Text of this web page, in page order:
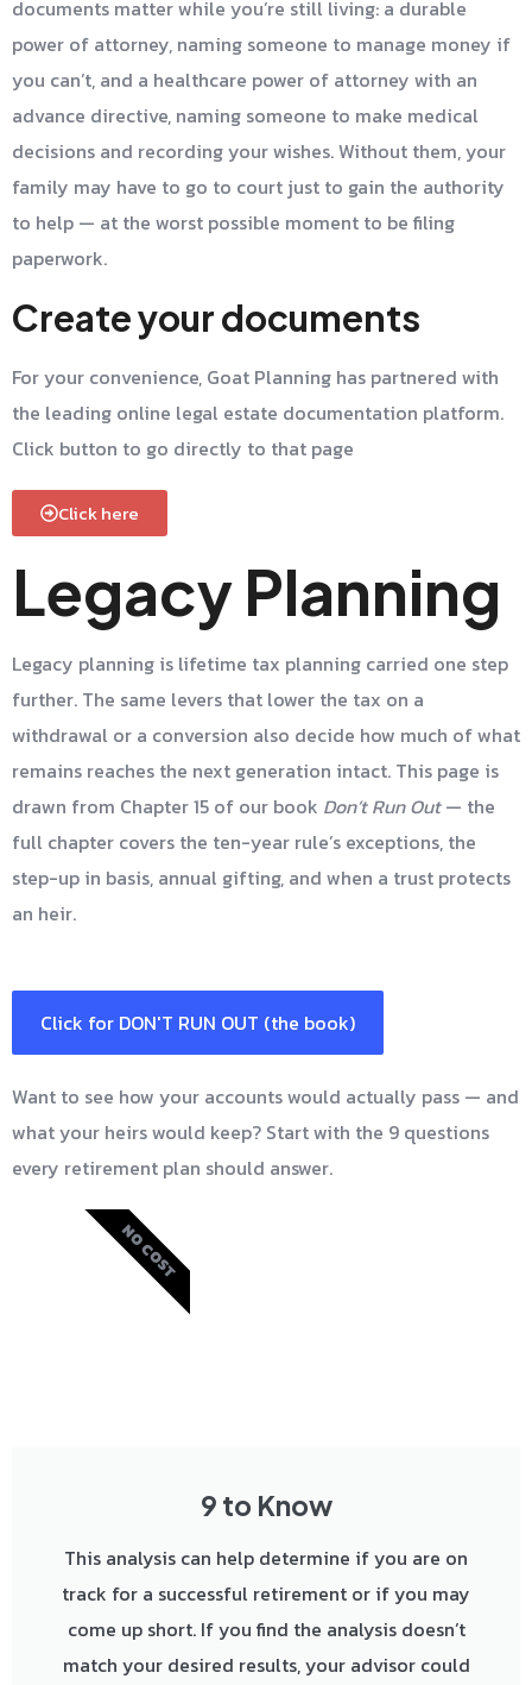
documents matter while you’re still living: a durable
power of attorney, naming someone to manage money if
you can’t, and a healthcare power of attorney with an
advance directive, naming someone to make medical
decisions and recording your wishes. Without them, your
family may have to go to court just to gain the authority
to help — at the worst possible moment to be filing
paperwork.
Create your documents
For your convenience, Goat Planning has partnered with
the leading online legal estate documentation platform.
Click button to go directly to that page
Click here
Legacy Planning
Legacy planning is lifetime tax planning carried one step
further. The same levers that lower the tax on a
withdrawal or a conversion also decide how much of what
remains reaches the next generation intact. This page is
drawn from Chapter 15 of our book Don’t Run Out— the
full chapter covers the ten-year rule’s exceptions, the
step-up in basis, annual gifting, and when a trust protects
an heir.
Click for DON'T RUN OUT (the book)
Want to see how your accounts would actually pass — and
what your heirs would keep? Start with the 9 questions
every retirement plan should answer.
9 to Know
This analysis can help determine if you are on
track for a successful retirement or if you may
come up short. If you find the analysis doesn’t
match your desired results, your advisor could
NO COST